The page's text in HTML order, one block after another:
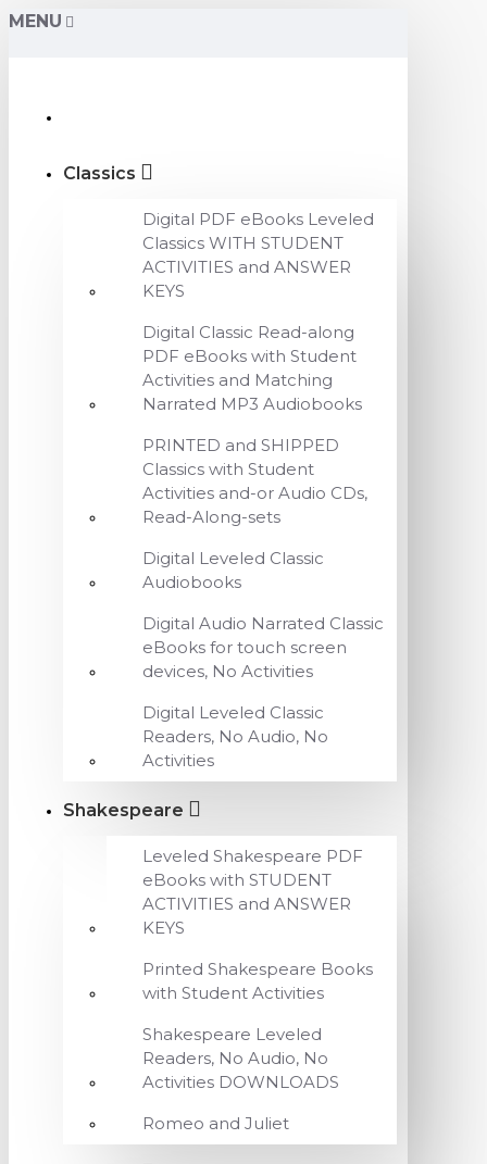
MENU
Classics
Digital PDF eBooks Leveled
Classics WITH STUDENT
ACTIVITIES and ANSWER
KEYS
Digital Classic Read-along
PDF eBooks with Student
Activities and Matching
Narrated MP3 Audiobooks
PRINTED and SHIPPED
Classics with Student
Activities and-or Audio CDs,
Read-Along-sets
Digital Leveled Classic
Audiobooks
Digital Audio Narrated Classic
eBooks for touch screen
devices, No Activities
Digital Leveled Classic
Readers, No Audio, No
Activities
Shakespeare
Leveled Shakespeare PDF
eBooks with STUDENT
ACTIVITIES and ANSWER
KEYS
Printed Shakespeare Books
with Student Activities
Shakespeare Leveled
Readers, No Audio, No
Activities DOWNLOADS
Romeo and Juliet